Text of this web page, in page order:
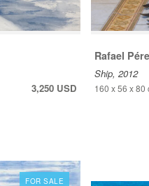
3,250 USD
Rafael
Ship, 2012
160 x 56 x 80
FOR SALE